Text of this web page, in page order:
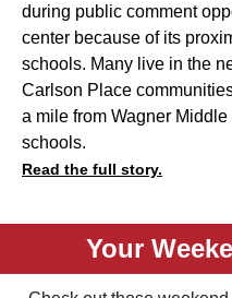
during public comment
center because of its
schools. Many live in the
Carlson Place
a mile from Wagner
schools.
Read the full story.
Your